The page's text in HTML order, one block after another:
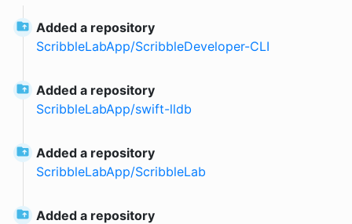
Added a repository
ScribbleLabApp/ScribbleDeveloper-CLI
Added a repository
ScribbleLabApp/swift-lldb
Added a repository
ScribbleLabApp/ScribbleLab
Added a repository